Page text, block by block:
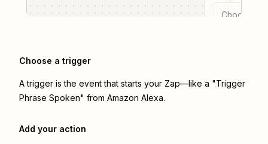
Choose a
Choose a trigger
A trigger is the event that starts your Zap—like a "Trigger
Phrase Spoken" from Amazon Alexa.
Add your action